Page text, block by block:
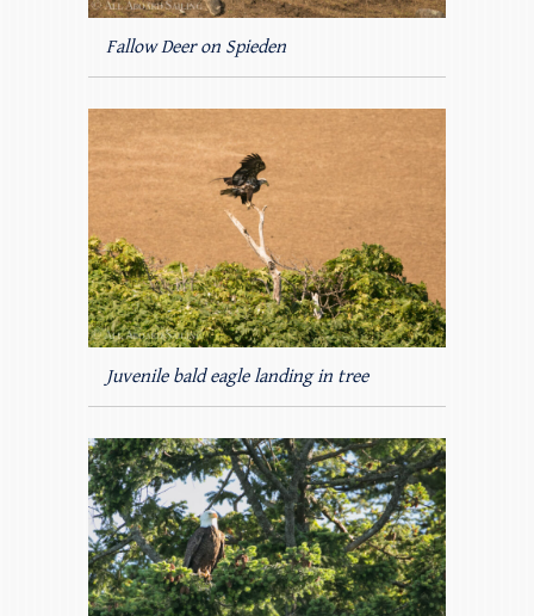
Fallow Deer on Spieden
Juvenile bald eagle landing in tree